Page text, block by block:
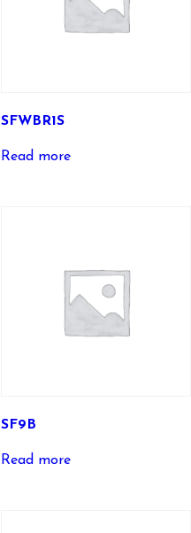
SFWBR1S
Read more
SF9B
Read more